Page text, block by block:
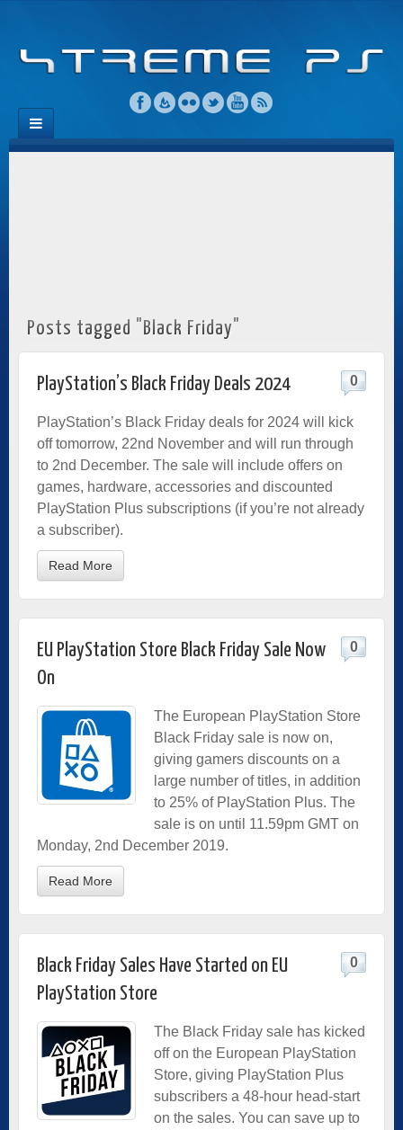
Posts tagged "Black Friday"
PlayStation’s Black Friday Deals 2024 0
PlayStation’s Black Friday deals for 2024 will kick
off tomorrow, 22nd November and will run through
to 2nd December. The sale will include offers on
games, hardware, accessories and discounted
PlayStation Plus subscriptions (if you’re not already
a subscriber).
Read More
EU PlayStation Store Black Friday Sale Now
On
0
The European PlayStation Store
Black Friday sale is now on,
giving gamers discounts on a
large number of titles, in addition
to 25% of PlayStation Plus. The
sale is on until 11.59pm GMT on
Monday, 2nd December 2019.
Read More
Black Friday Sales Have Started on EU
PlayStation Store
0
The Black Friday sale has kicked
off on the European PlayStation
Store, giving PlayStation Plus
subscribers a 48-hour head-start
on the sales. You can save up to